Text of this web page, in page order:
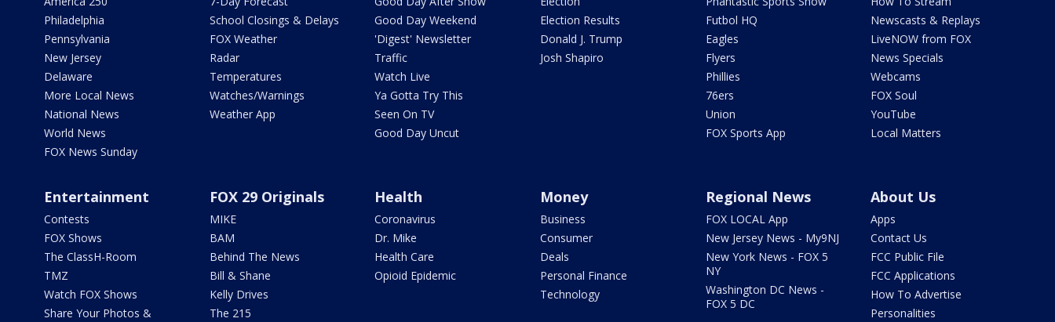
Philadelphia
Pennsylvania
New Jersey
Delaware
More Local News
National News
World News
FOX News Sunday
School Closings & Delays
FOX Weather
Radar
Temperatures
Watches/Warnings
Weather App
Good Day Weekend
'Digest' Newsletter
Traffic
Watch Live
Ya Gotta Try This
Seen On TV
Good Day Uncut
Election Results
Donald J. Trump
Josh Shapiro
Futbol HQ
Eagles
Flyers
Phillies
76ers
Union
FOX Sports App
Newscasts & Replays
LiveNOW from FOX
News Specials
Webcams
FOX Soul
YouTube
Local Matters
Entertainment
Contests
FOX Shows
The ClassH-Room
TMZ
Watch FOX Shows
Share Your Photos &
FOX 29 Originals
MIKE
BAM
Behind The News
Bill & Shane
Kelly Drives
The 215
Health
Coronavirus
Dr. Mike
Health Care
Opioid Epidemic
Money
Business
Consumer
Deals
Personal Finance
Technology
Regional News
FOX LOCAL App
New Jersey News - My9NJ
New York News - FOX 5
NY
Washington DC News -
FOX 5 DC
About Us
Apps
Contact Us
FCC Public File
FCC Applications
How To Advertise
Personalities